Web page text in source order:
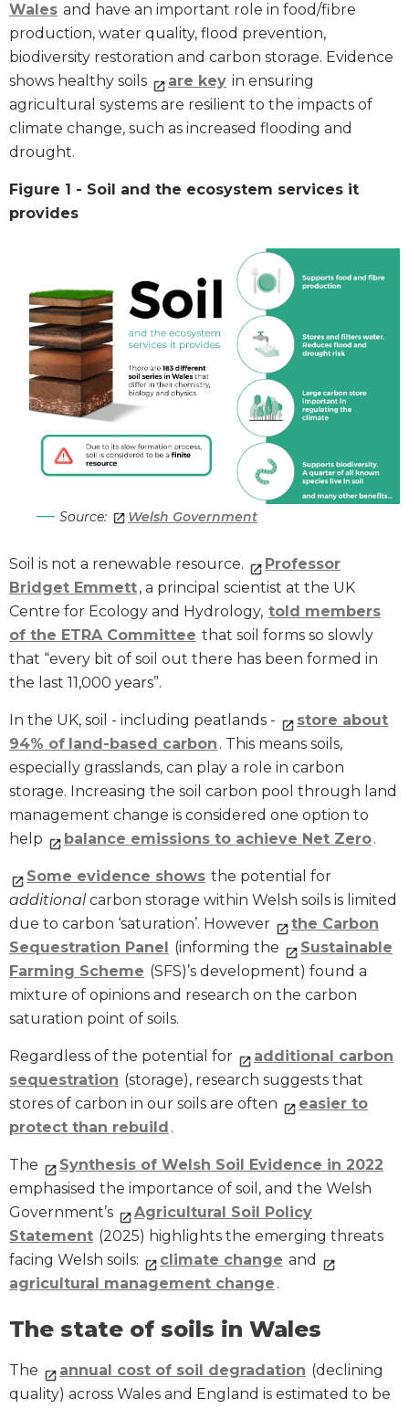
Wales and have an important role in food/fibre
production, water quality, flood prevention,
biodiversity restoration and carbon storage. Evidence
shows healthy soils
are key in ensuring
agricultural systems are resilient to the impacts of
climate change, such as increased flooding and
drought.
Figure 1 - Soil and the ecosystem services it
provides
Source: Welsh Government
Soil is not a renewable resource.
Professor
Bridget Emmett, a principal scientist at the UK
Centre for Ecology and Hydrology, told members
of the ETRA Committee that soil forms so slowly
that “every bit of soil out there has been formed in
the last 11,000 years”.
In the UK, soil - including peatlands -
store about
94% of land-based carbon . This means soils,
especially grasslands, can play a role in carbon
storage. Increasing the soil carbon pool through land
management change is considered one option to
help
balance emissions to achieve Net Zero.
Some evidence shows the potential for
additionalcarbon storage within Welsh soils is limited
due to carbon ‘saturation’. However
the Carbon
Sequestration Panel (informing the
Sustainable
Farming Scheme (SFS)’s development) found a
mixture of opinions and research on the carbon
saturation point of soils.
Regardless of the potential for
additional carbon
sequestration (storage), research suggests that
stores of carbon in our soils are often
easier to
protect than rebuild .
The
Synthesis of Welsh Soil Evidence in 2022
emphasised the importance of soil, and the Welsh
Government’s
Agricultural Soil Policy
Statement (2025) highlights the emerging threats
facing Welsh soils:
climate change and
agricultural management change .
The state of soils in Wales
The annual cost of soil degradation (declining
quality) across Wales and England is estimated to be